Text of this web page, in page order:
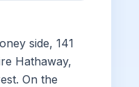
side, 141
Hathaway,
On the